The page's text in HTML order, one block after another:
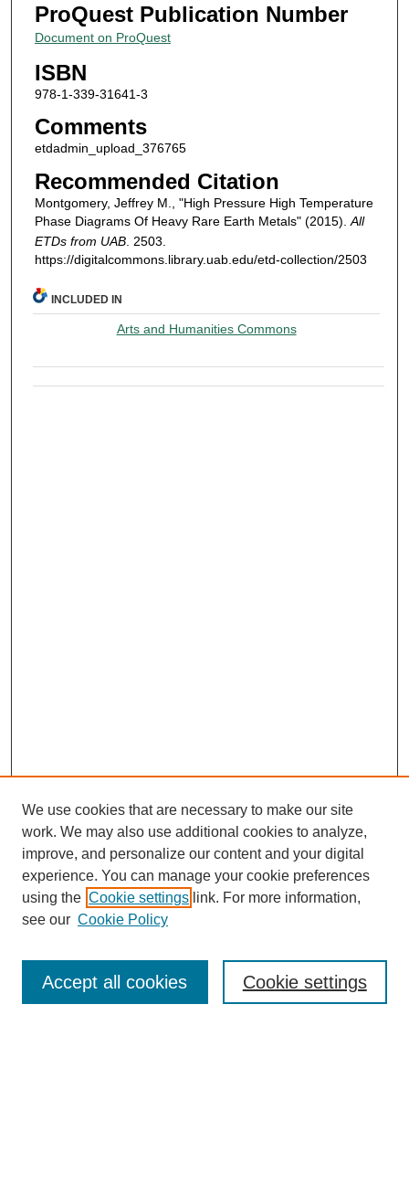
ProQuest Publication Number
Document on ProQuest
ISBN
978-1-339-31641-3
Comments
etdadmin_upload_376765
Recommended Citation
Montgomery, Jeffrey M., "High Pressure High Temperature
Phase Diagrams Of Heavy Rare Earth Metals" (2015). All
ETDs from UAB. 2503.
https://digitalcommons.library.uab.edu/etd-collection/2503
INCLUDED IN
Arts and Humanities Commons
We use cookies that are necessary to make our site
work. We may also use additional cookies to analyze,
improve, and personalize our content and your digital
experience. You can manage your cookie preferences
using the Cookie settings link. For more information,
see our Cookie Policy
Cookie settings
Accept all cookies